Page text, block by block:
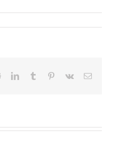
RedditLinkedInTumblr Pinterest
Vk Email